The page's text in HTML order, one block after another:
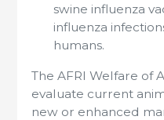
swine influenza
influenza
humans.
The AFRI Welfare of
evaluate current
new or enhanced